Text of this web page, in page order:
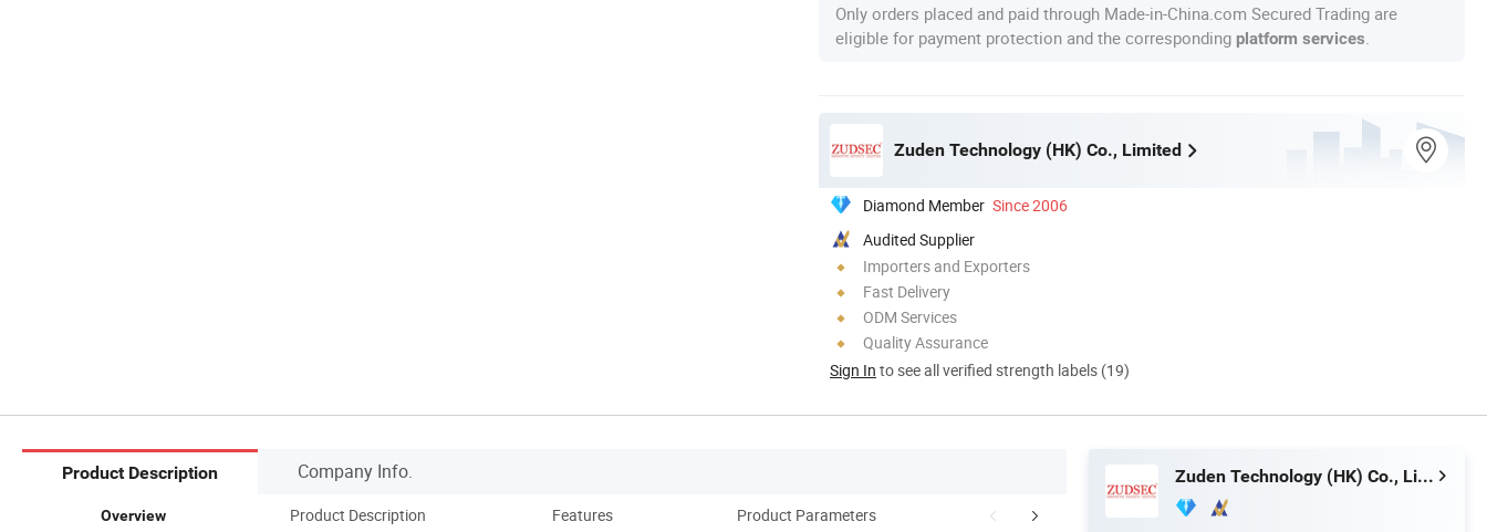
Only orders placed and paid through Made-in-China.com Secured Trading are
eligible for payment protection and the corresponding platform services
Zuden Technology (HK) Co., Limited
Diamond Member Since 2006
Audited Supplier
Importers and Exporters
Fast Delivery
ODM Services
Quality Assurance
Sign In to see all verified strength labels (19)
Product Description Company Info.
Overview Product Description Features Product Parameters Related Products
Zuden Technology (HK) Co., Limited